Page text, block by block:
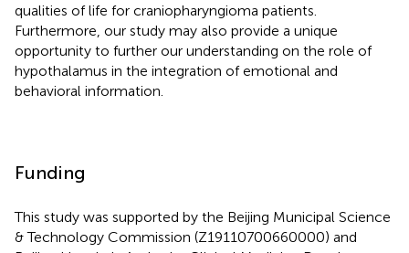
qualities of life for craniopharyngioma patients.
Furthermore, our study may also provide a unique
opportunity to further our understanding on the role of
hypothalamus in the integration of emotional and
behavioral information.
Funding
This study was supported by the Beijing Municipal Science
& Technology Commission (Z19110700660000) and